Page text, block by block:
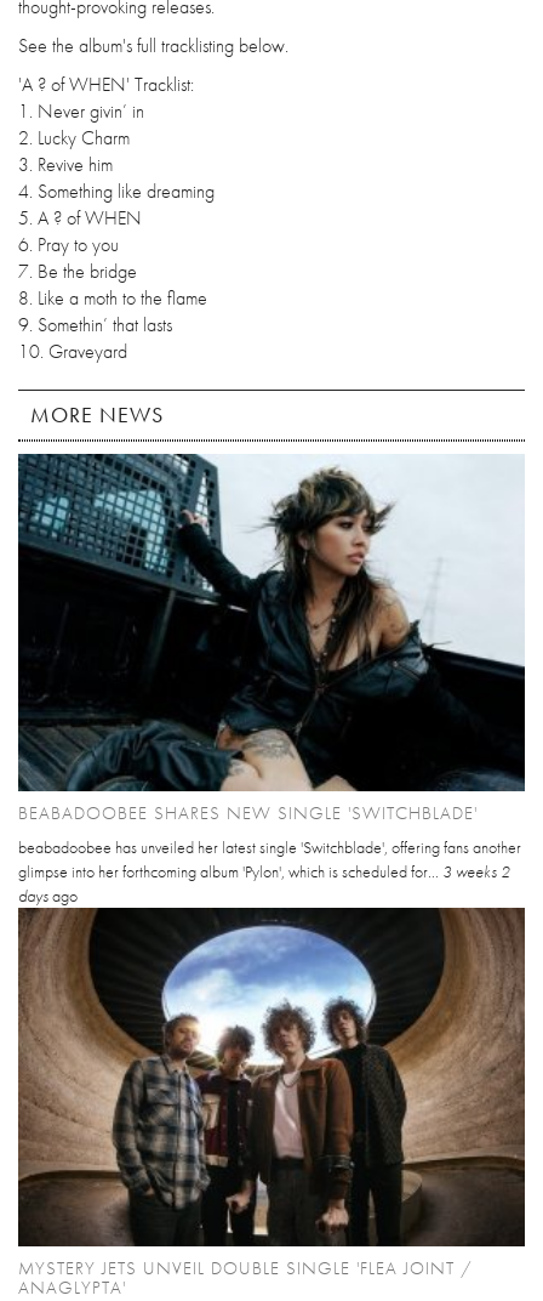
thought-provoking releases.
See the album's full tracklisting below.
'A ? of WHEN' Tracklist:
1. Never givin’ in
2. Lucky Charm
3. Revive him
4. Something like dreaming
5. A ? of WHEN
6. Pray to you
7. Be the bridge
8. Like a moth to the flame
9. Somethin’ that lasts
10. Graveyard
MORE NEWS
BEABADOOBEE SHARES NEW SINGLE 'SWITCHBLADE'
beabadoobee has unveiled her latest single 'Switchblade', offering fans another
glimpse into her forthcoming album 'Pylon', which is scheduled for... 3 weeks 2
daysago
MYSTERY JETS UNVEIL DOUBLE SINGLE 'FLEA JOINT /
ANAGLYPTA'